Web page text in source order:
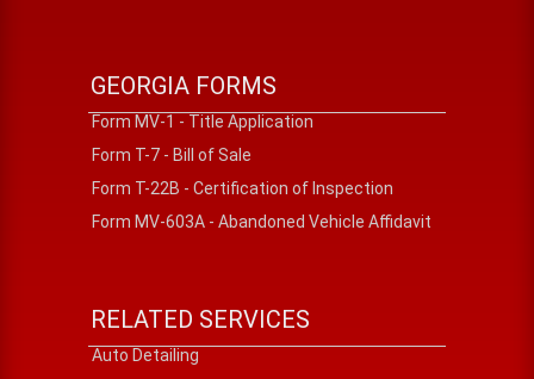
GEORGIA FORMS
Form MV-1 - Title Application
Form T-7 - Bill of Sale
Form T-22B - Certification of Inspection
Form MV-603A - Abandoned Vehicle Affidavit
RELATED SERVICES
Auto Detailing